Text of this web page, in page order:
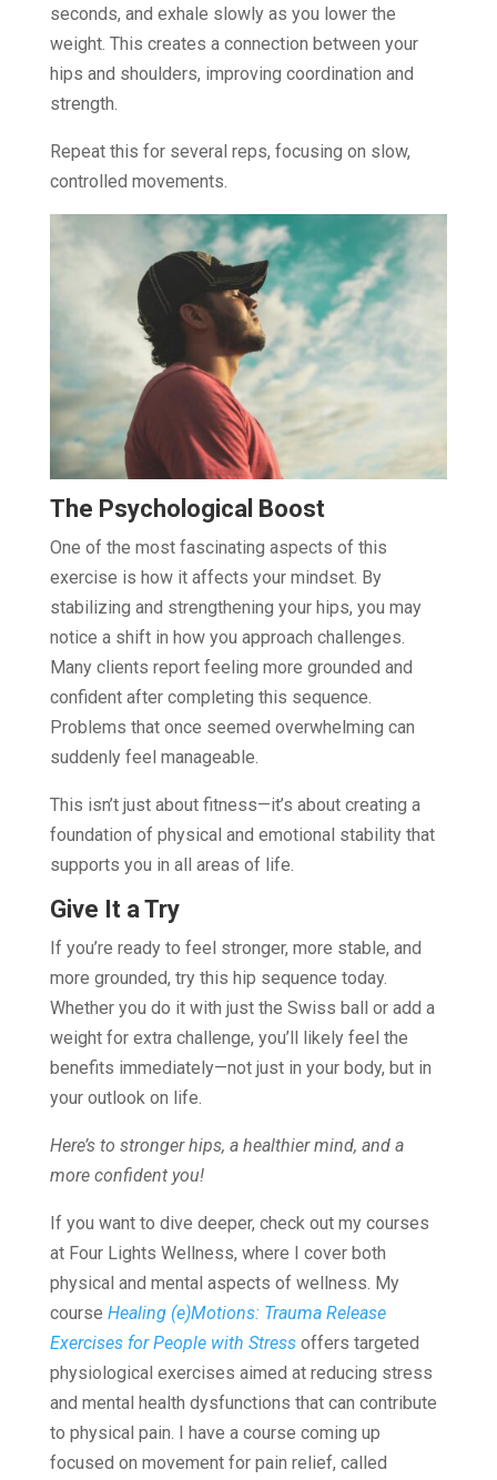
seconds, and exhale slowly as you lower the
weight. This creates a connection between your
hips and shoulders, improving coordination and
strength.
Repeat this for several reps, focusing on slow,
controlled movements.
The Psychological Boost
One of the most fascinating aspects of this
exercise is how it affects your mindset. By
stabilizing and strengthening your hips, you may
notice a shift in how you approach challenges.
Many clients report feeling more grounded and
confident after completing this sequence.
Problems that once seemed overwhelming can
suddenly feel manageable.
This isn’t just about fitness—it’s about creating a
foundation of physical and emotional stability that
supports you in all areas of life.
Give It a Try
If you’re ready to feel stronger, more stable, and
more grounded, try this hip sequence today.
Whether you do it with just the Swiss ball or add a
weight for extra challenge, you’ll likely feel the
benefits immediately—not just in your body, but in
your outlook on life.
Here’s to stronger hips, a healthier mind, and a
more confident you!
If you want to dive deeper, check out my courses
at Four Lights Wellness, where I cover both
physical and mental aspects of wellness. My
course Healing (e)Motions: Trauma Release
Exercises for People with Stressoffers targeted
physiological exercises aimed at reducing stress
and mental health dysfunctions that can contribute
to physical pain. I have a course coming up
focused on movement for pain relief, called